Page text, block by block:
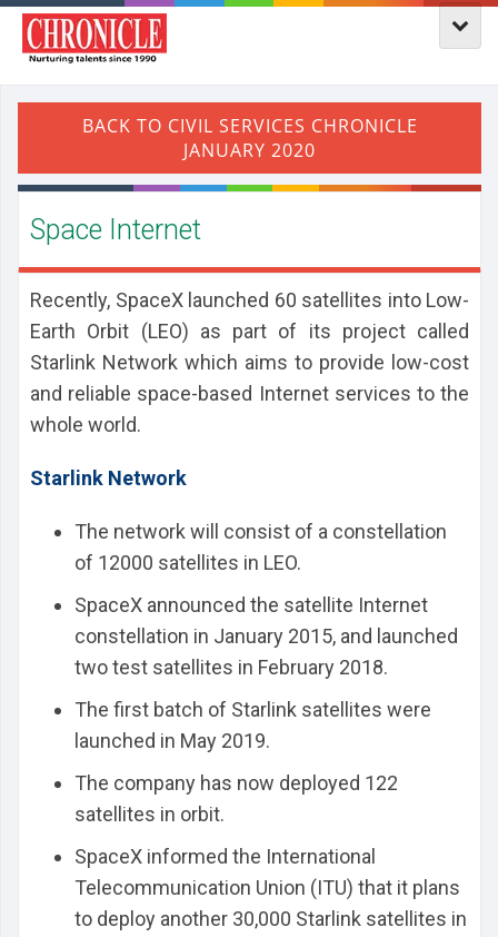
Space Internet
Recently, SpaceX launched 60 satellites into Low-
Earth Orbit (LEO) as part of its project called
Starlink Network which aims to provide low-cost
and reliable space-based Internet services to the
whole world.
Starlink Network
The network will consist of a constellation
of 12000 satellites in LEO.
SpaceX announced the satellite Internet
constellation in January 2015, and launched
two test satellites in February 2018.
The first batch of Starlink satellites were
launched in May 2019.
The company has now deployed 122
satellites in orbit.
SpaceX informed the International
Telecommunication Union (ITU) that it plans
to deploy another 30,000 Starlink satellites in